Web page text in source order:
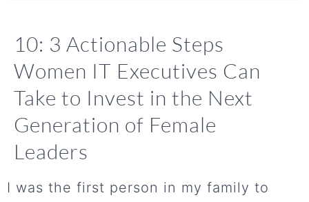
10: 3 Actionable Steps
Women IT Executives Can
Take to Invest in the Next
Generation of Female
Leaders
I was the first person in my family to